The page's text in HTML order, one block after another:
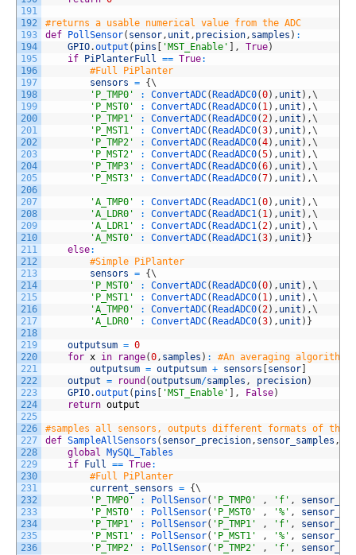
191
192
193
194
195
196
197
198
199
200
201
202
203
204
205
206
207
208
209
210
211
212
213
214
215
216
217
218
219
220
221
222
223
224
225
226
227
228
229
230
231
232
233
234
235
236
#returns a usable numerical value from the ADC
def
PollSensor( sensor, unit , precision, samples ) :
GPIO.output ( pins 'MST_Enable' , True)
if
PiPlanterFull == True:
#Full PiPlanter
sensors = {\
'P_TMP0'
: ConvertADC( ReadADC0(0) , unit ) ,\
'P_MST0'
: ConvertADC( ReadADC0( 1) , unit ) ,\
'P_TMP1'
: ConvertADC( ReadADC0(2) , unit ) ,\
'P_MST1'
: ConvertADC( ReadADC0(3) , unit ) ,\
'P_TMP2'
: ConvertADC( ReadADC0(4) , unit ) ,\
'P_MST2'
: ConvertADC( ReadADC0(5) , unit ) ,\
'P_TMP3'
: ConvertADC( ReadADC0(6) , unit ) ,\
'P_MST3'
: ConvertADC( ReadADC0(7) , unit ) ,\
'A_TMP0' : ConvertADC( ReadADC1(0) , unit ) ,\
'A_LDR0'
: ConvertADC( ReadADC1( 1) , unit ) ,\
'A_LDR1'
: ConvertADC( ReadADC1(2) , unit ) ,\
'A_MST0'
: ConvertADC( ReadADC1(3) , unit ) }
else:
#Simple PiPlanter
sensors = {\
'P_MST0'
: ConvertADC( ReadADC0(0) , unit ) ,\
'P_MST1'
: ConvertADC( ReadADC0( 1) , unit ) ,\
'A_TMP0'
: ConvertADC( ReadADC0(2) , unit ) ,\
'A_LDR0'
: ConvertADC( ReadADC0(3) , unit ) }
outputsum = 0
for x in range(0, samples ) :
#An averaging algorithm
outputsum = outputsum + sensors sensor
output = round (outputsum/samples , precision)
GPIO.output ( pins 'MST_Enable' , False)
return output
#samples all sensors, outputs different formats of the
def SampleAllSensors ( sensor_precision, sensor_samples ,
global
MySQL_Tables
if
Full == True:
#Full PiPlanter
current_sensors = {\
'P_TMP0'
: PollSensor( 'P_TMP0' , 'f' ,
'P_MST0'
: PollSensor( 'P_MST0' , '%' ,
'P_TMP1'
: PollSensor( 'P_TMP1' , 'f' ,
'P_MST1'
: PollSensor( 'P_MST1' , '%' ,
'P_TMP2'
: PollSensor( 'P_TMP2' , 'f' ,